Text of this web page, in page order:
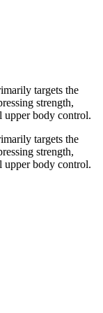
targets the
strength,
upper body control.
targets the
strength,
upper body control.